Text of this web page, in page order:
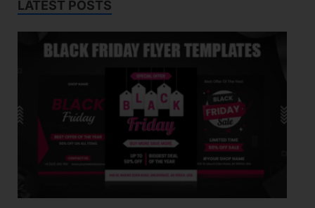
LATEST POSTS